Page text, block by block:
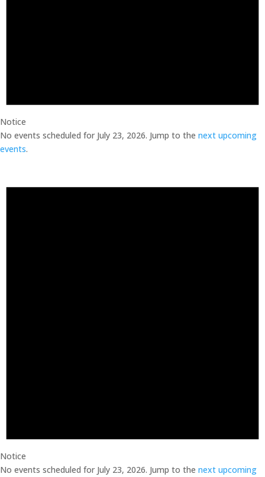
Notice
No events scheduled for July 23, 2026. Jump to the next upcoming
events.
Notice
No events scheduled for July 23, 2026. Jump to the next upcoming